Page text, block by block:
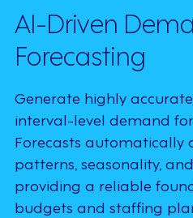
AI-Driven
Forecasting
Generate highly
interval-level demand
Forecasts automatically
patterns, seasonality,
providing a reliable
budgets and staffing